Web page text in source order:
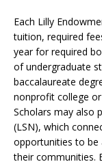
Each Lilly
tuition, required
year for required
of undergraduate
baccalaureate
nonprofit college
Scholars may also
(LSN), which
opportunities to be
their communities.